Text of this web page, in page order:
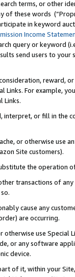
terms, or other
these words
in keyword
Income
query or keyword
send users to
reward,
For example,
Links.
interpret, or fill in
or otherwise use
Site customers).
the operation
transactions of
cause any
are occurring.
use
or any software
device.
of it, within your